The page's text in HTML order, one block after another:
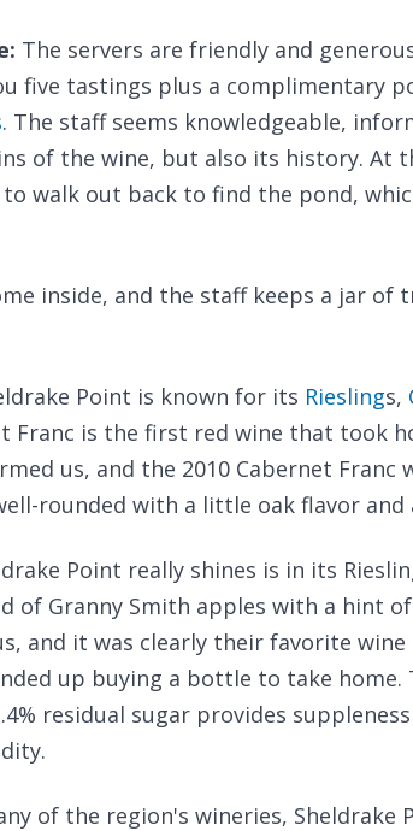
The servers are friendly and
five tastings plus a complimentary
. The staff seems knowledgeable,
of the wine, but also its history. At
walk out back to find the pond,
inside, and the staff keeps a jar
Point is known for its Rieslings,
Franc is the first red wine that took
us, and the 2010 Cabernet Franc
rounded with a little oak flavor and
Point really shines is in its
of Granny Smith apples with a hint
and it was clearly their favorite wine
up buying a bottle to take home.
residual sugar provides
of the region's wineries, Sheldrake